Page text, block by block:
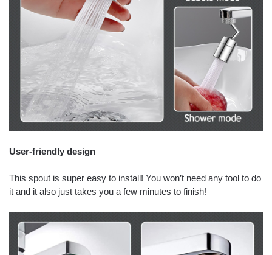
User-friendly design
This spout is super easy to install! You won’t need any tool to do
it and it also just takes you a few minutes to finish!